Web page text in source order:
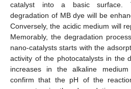
catalyst into a basic surface.
degradation of MB dye will be
Conversely, the acidic medium will
Memorably, the degradation
nano-catalysts starts with the
activity of the photocatalysts in the
increases in the alkaline
confirm that the pH of the